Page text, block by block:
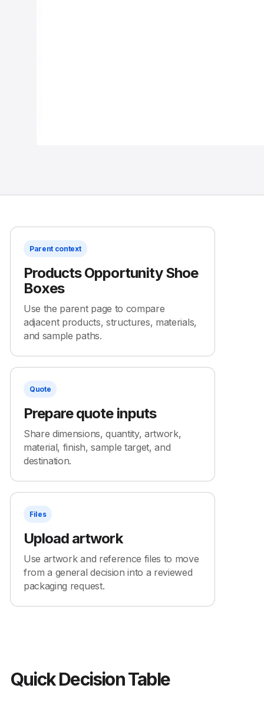
Parent context
Products Opportunity Shoe
Boxes
Use the parent page to compare
adjacent products, structures, materials,
and sample paths.
Quote
Prepare quote inputs
Share dimensions, quantity, artwork,
material, finish, sample target, and
destination.
Files
Upload artwork
Use artwork and reference files to move
from a general decision into a reviewed
packaging request.
Quick Decision Table